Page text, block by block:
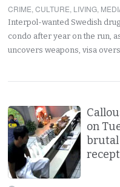
CRIME,CULTURE, LIVING,
Interpol-wanted Swedish
condo after year on the run,
uncovers weapons, visa
on
brutal